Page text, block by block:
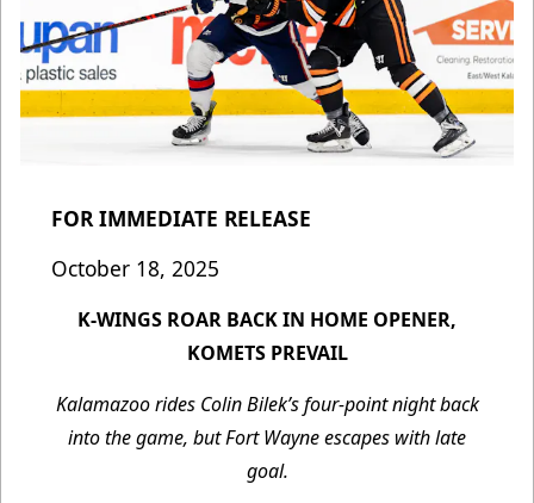
FOR IMMEDIATE RELEASE
October 18, 2025
K-WINGS ROAR BACK IN HOME OPENER,
KOMETS PREVAIL
Kalamazoo rides Colin Bilek’s four-point night back
into the game, but Fort Wayne escapes with late
goal.